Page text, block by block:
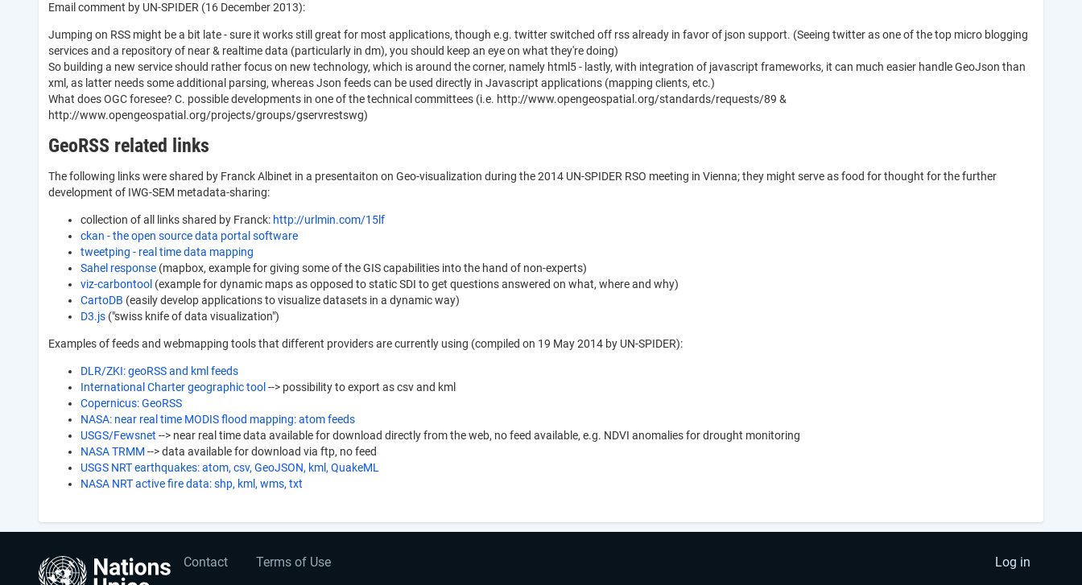
Email comment by UN-SPIDER (16 December 2013):
Jumping on RSS might be a bit late - sure it works still great for most applications, though e.g. twitter switched off rss already in favor of json support. (Seeing twitter as one of the top micro blogging
services and a repository of near & realtime data (particularly in dm), you should keep an eye on what they're doing)
So building a new service should rather focus on new technology, which is around the corner, namely html5 - lastly, with integration of javascript frameworks, it can much easier handle GeoJson than
xml, as latter needs some additional parsing, whereas Json feeds can be used directly in Javascript applications (mapping clients, etc.)
What does OGC foresee? C. possible developments in one of the technical committees (i.e. http://www.opengeospatial.org/standards/requests/89 &
http://www.opengeospatial.org/projects/groups/gservrestswg)
GeoRSS related links
The following links were shared by Franck Albinet in a presentaiton on Geo-visualization during the 2014 UN-SPIDER RSO meeting in Vienna; they might serve as food for thought for the further
development of IWG-SEM metadata-sharing:
collection of all links shared by Franck: http://urlmin.com/15lf
ckan - the open source data portal software
tweetping - real time data mapping
Sahel response (mapbox, example for giving some of the GIS capabilities into the hand of non-experts)
viz-carbontool (example for dynamic maps as opposed to static SDI to get questions answered on what, where and why)
CartoDB (easily develop applications to visualize datasets in a dynamic way)
D3.js ("swiss knife of data visualization")
Examples of feeds and webmapping tools that different providers are currently using (compiled on 19 May 2014 by UN-SPIDER):
DLR/ZKI: geoRSS and kml feeds
International Charter geographic tool --> possibility to export as csv and kml
Copernicus: GeoRSS
NASA: near real time MODIS flood mapping: atom feeds
USGS/Fewsnet --> near real time data available for download directly from the web, no feed available, e.g. NDVI anomalies for drought monitoring
NASA TRMM --> data available for download via ftp, no feed
USGS NRT earthquakes: atom, csv, GeoJSON, kml, QuakeML
NASA NRT active fire data: shp, kml, wms, txt
Footer
Contact Terms of Use
User
Log in